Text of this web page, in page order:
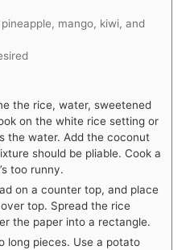
mango, kiwi, and
the rice, water, sweetened
on the white rice setting or
the water. Add the coconut
should be pliable. Cook a
too runny.
on a counter top, and place
top. Spread the rice
the paper into a rectangle.
long pieces. Use a potato